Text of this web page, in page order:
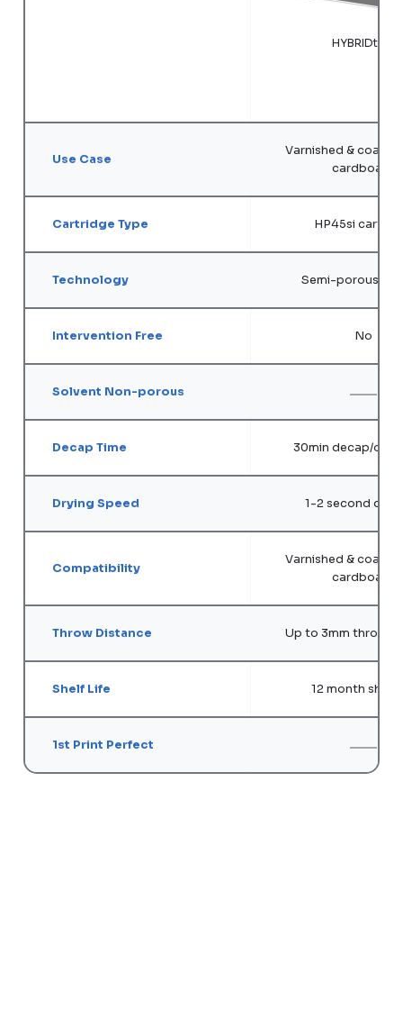
HYBRIDtij ®
Use Case
Varnished &
cardboard
Cartridge Type HP45si
Technology Semi-porous
Intervention Free No
Solvent Non-porous
Decap Time 30min decap/
Drying Speed 1-2 second dry
Compatibility
Varnished &
cardboard
Throw Distance Up to 3mm throw
Shelf Life 12 month shelf
1st Print Perfect